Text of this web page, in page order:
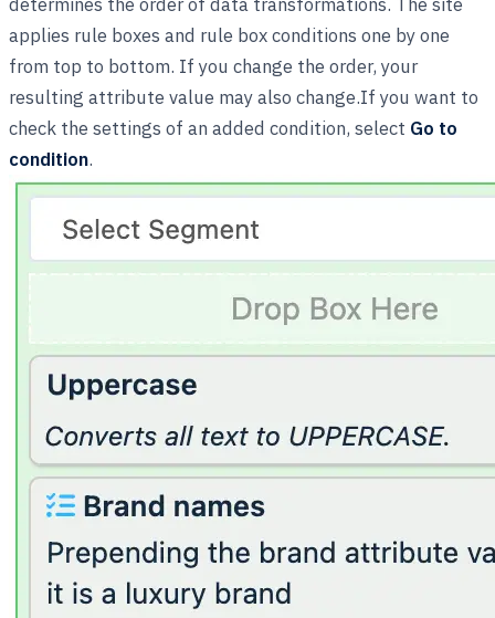
applies rule boxes and rule box conditions one by one
from top to bottom. If you change the order, your
resulting attribute value may also change.If you want to
check the settings of an added condition, select Go to
condition.